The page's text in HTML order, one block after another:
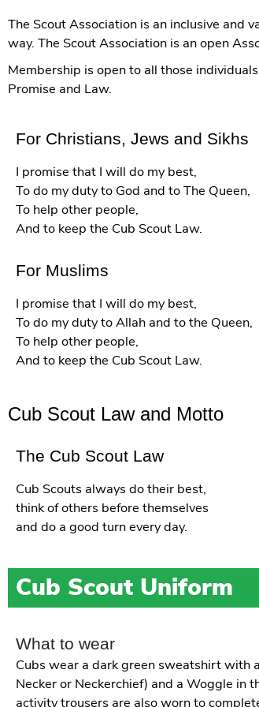
The Scout Association is an inclusive and
way. The Scout Association is an open
Membership is open to all those
Promise and Law.
For Christians, Jews and Sikhs
I promise that I will do my best,
To do my duty to God and to The Queen,
To help other people,
And to keep the Cub Scout Law.
For Muslims
I promise that I will do my best,
To do my duty to Allah and to the Queen,
To help other people,
And to keep the Cub Scout Law.
Cub Scout Law and Motto
The Cub Scout Law
Cub Scouts always do their best,
think of others before themselves
and do a good turn every day.
Cub Scout Uniform
What to wear
Cubs wear a dark green sweatshirt with
Necker or Neckerchief) and a Woggle in
activity trousers are also worn to